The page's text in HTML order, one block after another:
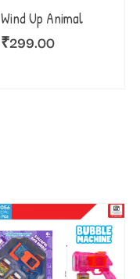
Wind Up Animal
₹299.00